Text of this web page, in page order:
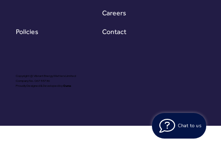
Chat to us
Copyright @ Vibrant Energy Matters Limited
Company No. 06755736
Proudly Designed & Developed byOuma
Policies
Careers
Contact